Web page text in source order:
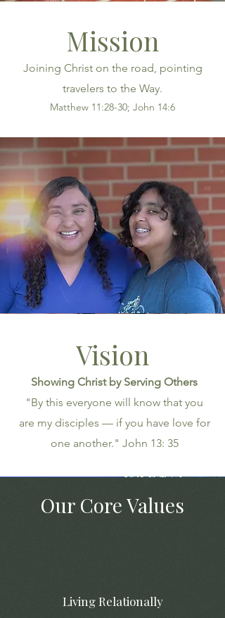
Mission
Joining Christ on the road, pointing
travelers to the Way.
Matthew 11:28-30; John 14:6
Vision
Showing Christ by Serving Others
"By this everyone will know that you
are my disciples — if you have love for
one another." John 13: 35
Our Core Values
Living Relationally